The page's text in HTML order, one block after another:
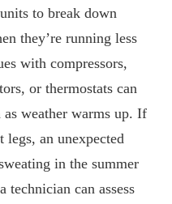
to break down
they’re running less
with compressors,
or thermostats can
as weather warms up. If
an unexpected
in the summer
technician can assess